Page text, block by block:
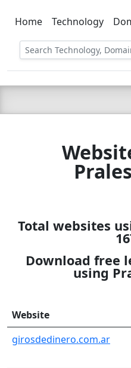
C LIEN
Home Technology
Total websites
Download free
using
Website
girosdedinero.com.ar